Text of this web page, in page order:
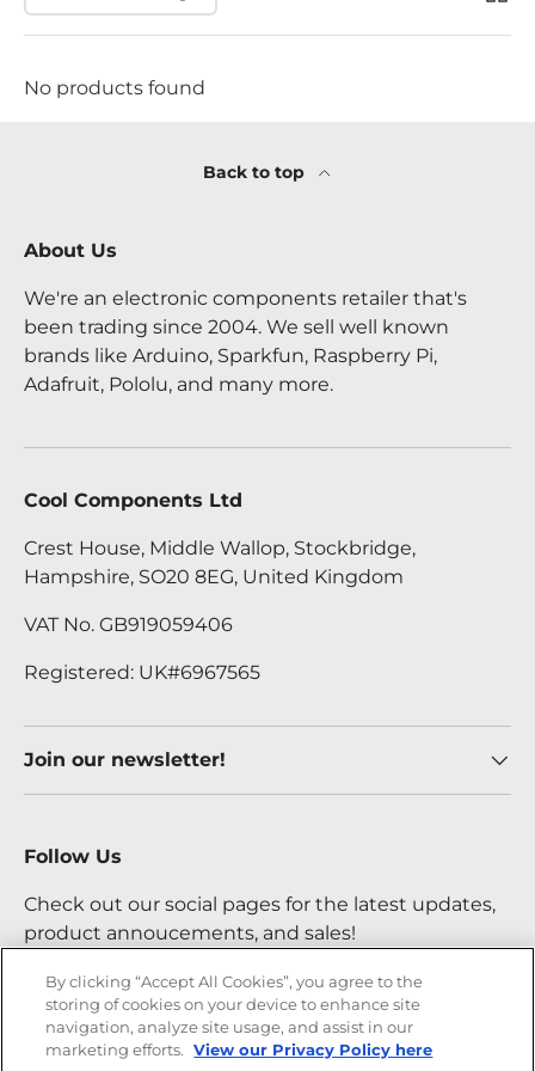
No products found
Back to top
About Us
We're an electronic components retailer that's
been trading since 2004. We sell well known
brands like Arduino, Sparkfun, Raspberry Pi,
Adafruit, Pololu, and many more.
Cool Components Ltd
Crest House, Middle Wallop, Stockbridge,
Hampshire, SO20 8EG, United Kingdom
VAT No. GB919059406
Registered: UK#6967565
Join our newsletter!
Follow Us
Check out our social pages for the latest updates,
product annoucements, and sales!
FacebookYouTubeInstagram
Twitter
By clicking “Accept All Cookies”, you agree to the
storing of cookies on your device to enhance site
navigation, analyze site usage, and assist in our
marketing efforts. View our Privacy Policy here